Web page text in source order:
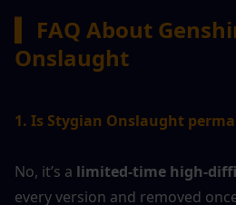
FAQ About
Onslaught
1. Is Stygian Onslaught
No, it’s a limited-time high-
every version and removed